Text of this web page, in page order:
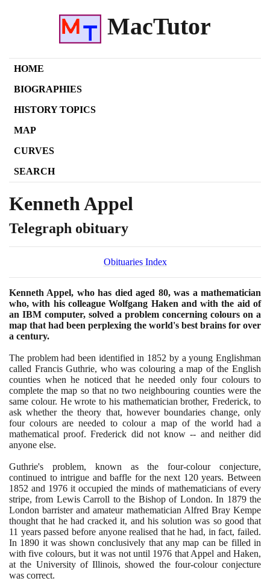
MacTutor
HOME
BIOGRAPHIES
HISTORY TOPICS
MAP
CURVES
SEARCH
Kenneth Appel
Telegraph obituary
Obituaries Index
Kenneth Appel, who has died aged 80, was a mathematician
who, with his colleague Wolfgang Haken and with the aid of
an IBM computer, solved a problem concerning colours on a
map that had been perplexing the world's best brains for over
a century.
The problem had been identified in 1852 by a young Englishman
called Francis Guthrie, who was colouring a map of the English
counties when he noticed that he needed only four colours to
complete the map so that no two neighbouring counties were the
same colour. He wrote to his mathematician brother, Frederick, to
ask whether the theory that, however boundaries change, only
four colours are needed to colour a map of the world had a
mathematical proof. Frederick did not know -- and neither did
anyone else.
Guthrie's problem, known as the four-colour conjecture,
continued to intrigue and baffle for the next 120years. Between
1852 and 1976 it occupied the minds of mathematicians of every
stripe, from Lewis Carroll to the Bishop of London. In 1879the
London barrister and amateur mathematician Alfred Bray Kempe
thought that he had cracked it, and his solution was so good that
11 years passed before anyone realised that he had, in fact, failed.
In 1890 it was shown conclusively that any map can be filled in
with five colours, but it was not until 1976 that Appel and Haken,
at the University of Illinois, showed the four-colour conjecture
was correct.